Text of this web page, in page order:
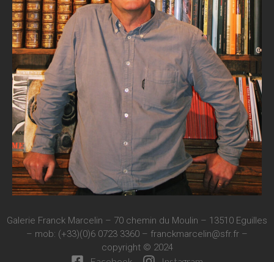
Galerie Franck Marcelin – 70 chemin du Moulin – 13510 Eguilles
– mob: (+33)(0)6 0723 3360 – franckmarcelin@sfr.fr –
copyright © 2024